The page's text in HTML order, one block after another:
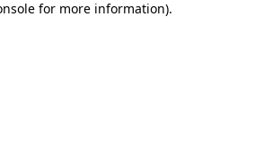
for more information).